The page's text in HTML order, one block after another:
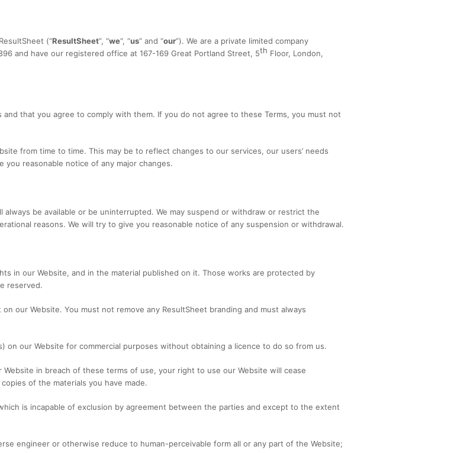
(“ResultSheet”, “we“, “us” and “our”). We are a private limited company
and have our registered office at 167-169 Great Portland Street, 5th Floor, London,
that you agree to comply with them. If you do not agree to these Terms, you must not
from time to time. This may be to reflect changes to our services, our users’ needs
reasonable notice of any major changes.
be available or be uninterrupted. We may suspend or withdraw or restrict the
reasons. We will try to give you reasonable notice of any suspension or withdrawal.
in our Website, and in the material published on it. Those works are protected by
reserved.
our Website. You must not remove any ResultSheet branding and must always
our Website for commercial purposes without obtaining a licence to do so from us.
in breach of these terms of use, your right to use our Website will cease
of the materials you have made.
is incapable of exclusion by agreement between the parties and except to the extent
engineer or otherwise reduce to human-perceivable form all or any part of the Website;